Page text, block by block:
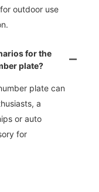
outdoor use
for the
plate?
plate can
a
or auto
for